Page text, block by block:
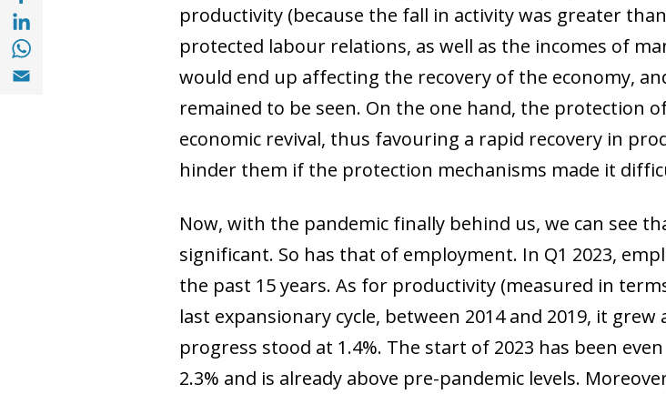
Share with with Linkedin (opens in a new window)
Share with with Whatsapp (opens in a new window)
Share with Email (opens in a new window)
productivity (because the fall in activity was greater
protected labour relations, as well as the incomes of
would end up affecting the recovery of the economy,
remained to be seen. On the one hand, the protection
economic revival, thus favouring a rapid recovery in
hinder them if the protection mechanisms made it
Now, with the pandemic finally behind us, we can see
significant. So has that of employment. In Q1 2023,
the past 15 years. As for productivity (measured in
last expansionary cycle, between 2014 and 2019, it
progress stood at 1.4%. The start of 2023 has been
2.3% and is already above pre-pandemic levels.